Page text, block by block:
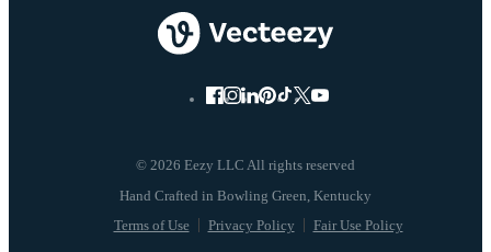
© 2026 Eezy LLC All rights reserved
Terms of Use Privacy Policy Fair Use Policy